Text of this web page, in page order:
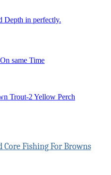
Depth in perfectly.
same Time
Trout-2 Yellow Perch